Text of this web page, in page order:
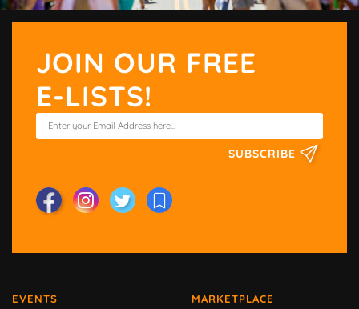
JOIN OUR FREE
E-LISTS!
SUBSCRIBE
EVENTS MARKETPLACE